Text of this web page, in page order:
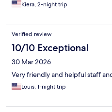
Kiera, 2-night trip
Verified review
10/10 Exceptional
30 Mar 2026
Very friendly and helpful staff
Louis, 1-night trip